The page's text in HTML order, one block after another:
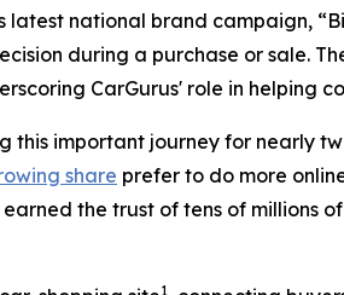
national brand campaign,
during a purchase or sale.
CarGurus' role in helping
this important journey for nearly
share prefer to do more
earned the trust of tens of
1